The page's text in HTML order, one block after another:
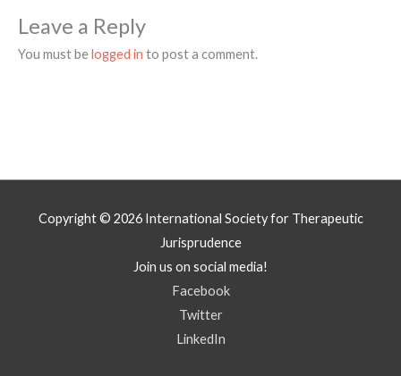
Leave a Reply
You must belogged in to post a comment.
Copyright © 2026 International Society for Therapeutic
Jurisprudence
Join us on social media!
Facebook
Twitter
LinkedIn